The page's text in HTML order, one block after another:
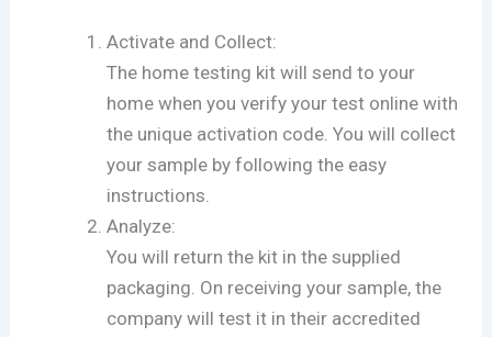
Activate and Collect:
The home testing kit will send to your
home when you verify your test online with
the unique activation code. You will collect
your sample by following the easy
instructions.
Analyze:
You will return the kit in the supplied
packaging. On receiving your sample, the
company will test it in their accredited